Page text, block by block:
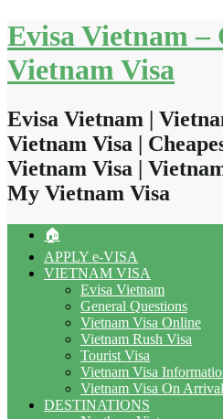
Skip
to
content
Evisa Vietnam –
Vietnam Visa
Evisa Vietnam |
Vietnam Visa |
Vietnam Visa |
My Vietnam Visa
🏠
APPLY e-VISA
VIETNAM VISA
Evisa Vietnam
General Questions
Vietnam Visa Online
Vietnam Rush Visa
Tourist Visa
Vietnam Visa
Vietnam Visa On Arrival
DESTINATIONS